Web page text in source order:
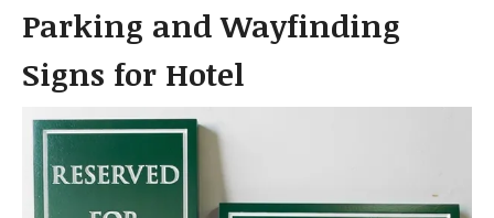
Parking and Wayfinding
Signs for Hotel